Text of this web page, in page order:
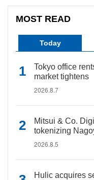
MOST READ
Today
Tokyo office
market tightens
2026.8.7
Mitsui & Co.
tokenizing
2026.8.5
Hulic acquires